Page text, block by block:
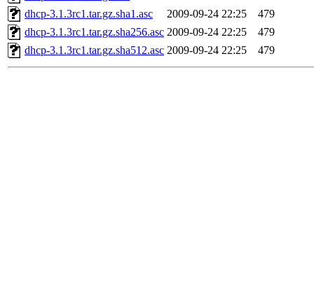
dhcp-3.1.3rc1.tar.gz.sha1.asc
2009-09-24 22:25
479
dhcp-3.1.3rc1.tar.gz.sha256.asc 2009-09-24 22:25
479
dhcp-3.1.3rc1.tar.gz.sha512.asc 2009-09-24 22:25 479